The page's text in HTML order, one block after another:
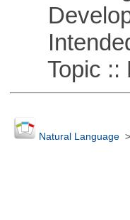
Intended
Topic ::
Natural Language